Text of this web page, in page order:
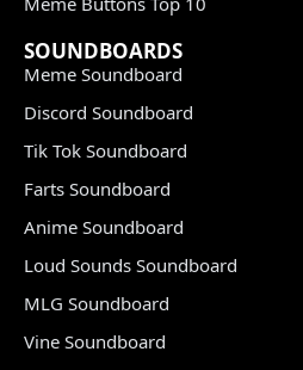
SOUNDBOARDS
Meme Soundboard
Discord Soundboard
Tik Tok Soundboard
Farts Soundboard
Anime Soundboard
Loud Sounds Soundboard
MLG Soundboard
Vine Soundboard